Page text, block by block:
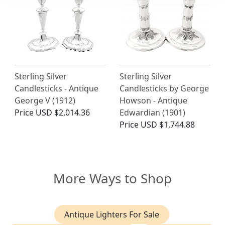
Sterling Silver
Candlesticks - Antique
George V (1912)
Price USD $2,014.36
Sterling Silver
Candlesticks by George
Howson - Antique
Edwardian (1901)
Price USD $1,744.88
More Ways to Shop
Antique Lighters For Sale